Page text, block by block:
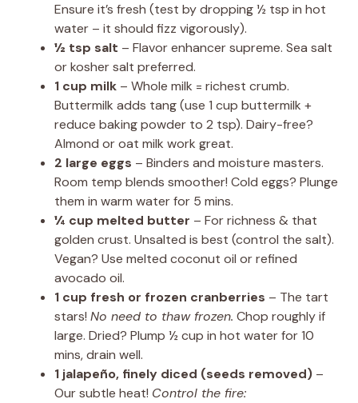
Ensure it’s fresh (test by dropping ½ tsp in hot
water – it should fizz vigorously).
½ tsp salt – Flavor enhancer supreme. Sea salt
or kosher salt preferred.
1 cup milk – Whole milk = richest crumb.
Buttermilk adds tang (use 1 cup buttermilk +
reduce baking powder to 2 tsp). Dairy-free?
Almond or oat milk work great.
2 large eggs – Binders and moisture masters.
Room temp blends smoother! Cold eggs? Plunge
them in warm water for 5 mins.
¼ cup melted butter – For richness & that
golden crust. Unsalted is best (control the salt).
Vegan? Use melted coconut oil or refined
avocado oil.
1 cup fresh or frozen cranberries – The tart
stars! No need to thaw frozen. Chop roughly if
large. Dried? Plump ½ cup in hot water for 10
mins, drain well.
1 jalapeño, finely diced (seeds removed) –
Our subtle heat! Control the fire: